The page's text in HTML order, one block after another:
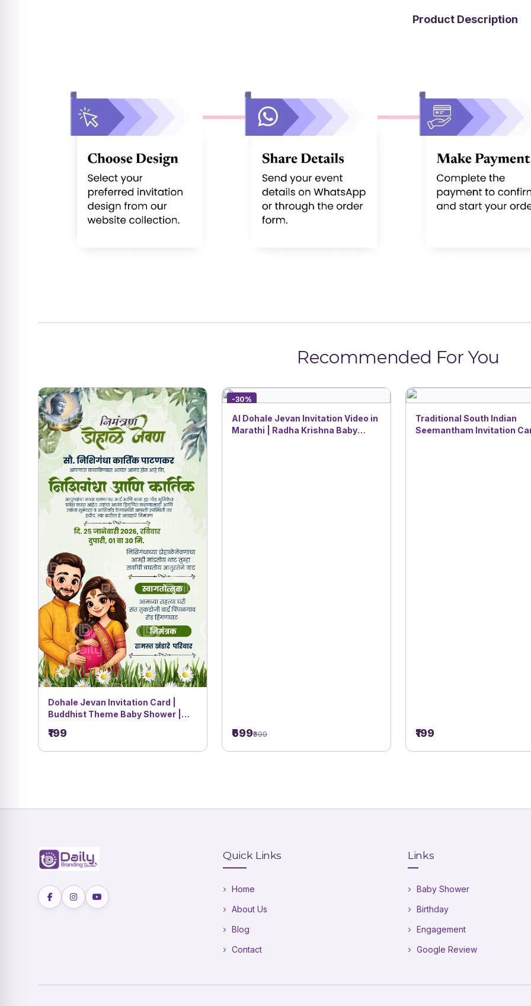
Product Description
Recommended For You
Dohale Jevan Invitation Card |
Buddhist Theme Baby Shower |
₹199
-30%
AI Dohale Jevan Invitation Video in
Marathi | Radha Krishna Baby
₹699₹999
Traditional South Indian
Seemantham Invitation
₹199
Quick Links
Home
About Us
Blog
Contact
Links
Baby Shower
Birthday
Engagement
Google Review